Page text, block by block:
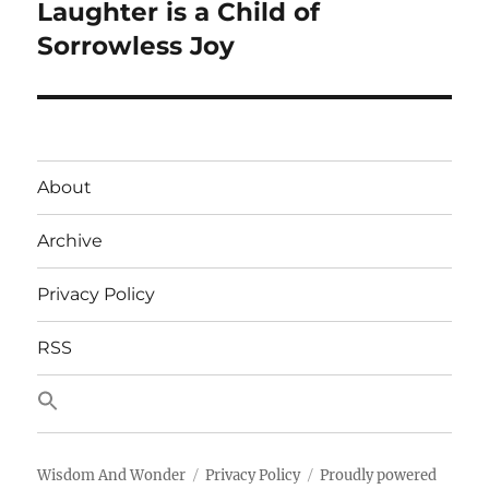
Next
post:
Laughter is a Child of
Sorrowless Joy
About
Archive
Privacy Policy
RSS
Wisdom And Wonder Privacy Policy
Proudly powered